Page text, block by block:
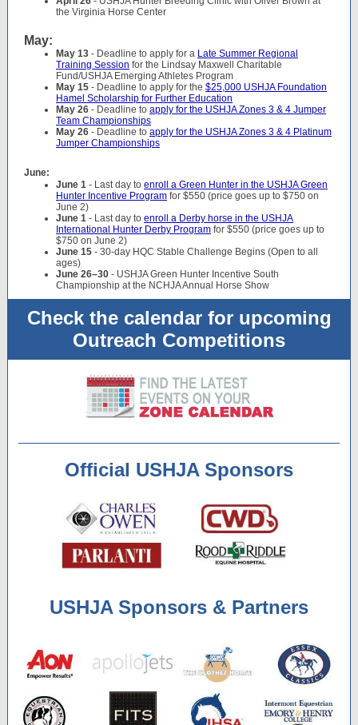
the Virginia Horse Center
May:
May 13 - Deadline to apply for a Late Summer Regional
Training Session for the Lindsay Maxwell Charitable
Fund/USHJA Emerging Athletes Program
May 15 - Deadline to apply for the $25,000 USHJA Foundation
Hamel Scholarship for Further Education
May 26 - Deadline to apply for the USHJA Zones 3 & 4 Jumper
Team Championships
May 26 - Deadline to apply for the USHJA Zones 3 & 4 Platinum
Jumper Championships
June:
June 1 - Last day to enroll a Green Hunter in the USHJA Green
Hunter Incentive Program for $550 (price goes up to $750 on
June 2)
June 1 - Last day to enroll a Derby horse in the USHJA
International Hunter Derby Program for $550 (price goes up to
$750 on June 2)
June 15 - 30-day HQC Stable Challenge Begins (Open to all
ages)
June 26–30 - USHJA Green Hunter Incentive South
Championship at the NCHJA Annual Horse Show
Check the calendar for upcoming
Outreach Competitions
Official USHJA Sponsors
USHJA Sponsors & Partners